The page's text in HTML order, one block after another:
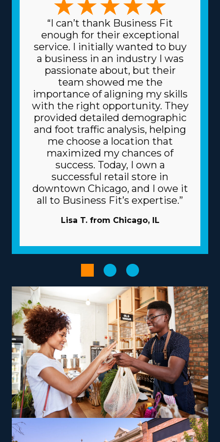
“I can’t thank Business Fit
enough for their exceptional
service. I initially wanted to buy
a business in an industry I was
passionate about, but their
team showed me the
importance of aligning my skills
with the right opportunity. They
provided detailed demographic
and foot traffic analysis, helping
me choose a location that
maximized my chances of
success. Today, I own a
successful retail store in
downtown Chicago, and I owe it
all to Business Fit’s expertise.”
Lisa T. from Chicago, IL